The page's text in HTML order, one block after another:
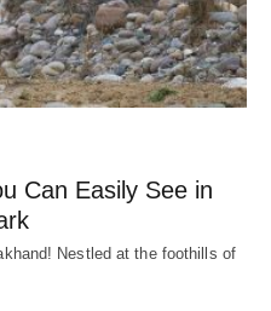
Can Easily See in
Nestled at the foothills of